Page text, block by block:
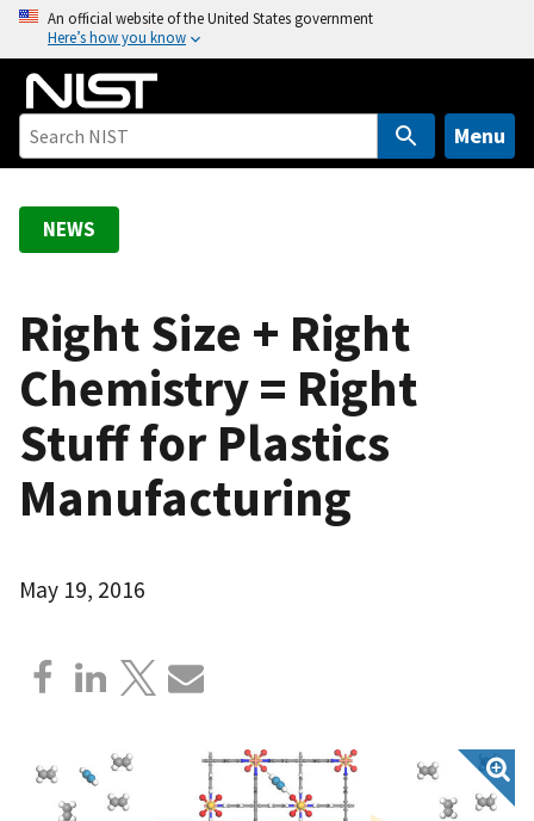
o
An official website of the United States government
Here’s how you know
Menu
NEWS
Right Size + Right
Chemistry = Right
Stuff for Plastics
Manufacturing
May 19, 2016